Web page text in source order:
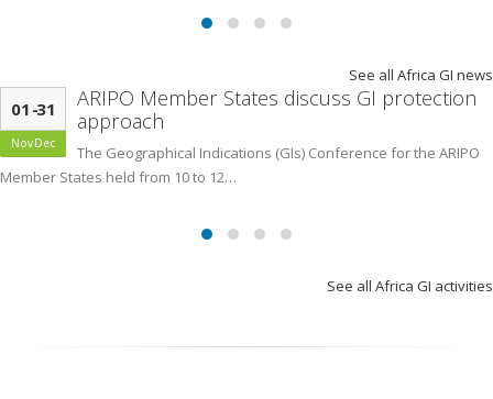
See all Africa GI news
01-31
Nov-Dec
ARIPO Member States discuss GI protection
approach
The Geographical Indications (GIs) Conference for the ARIPO
Member States held from 10 to 12…
See all Africa GI activities